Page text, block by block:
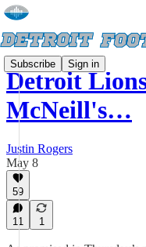
Subscribe Sign in
Detroit
McNeill's…
Justin Rogers
May 8
59
11 1